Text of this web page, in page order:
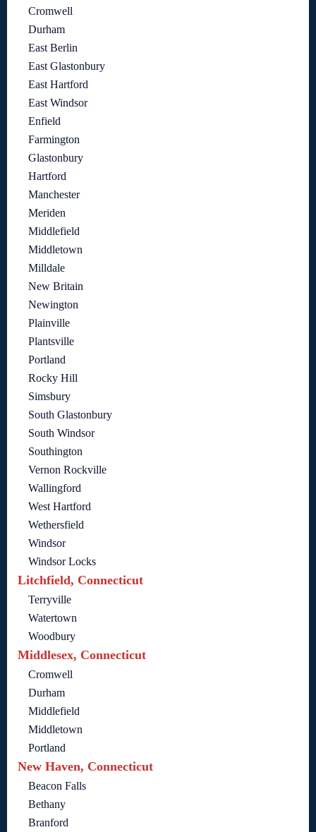
Cromwell
Durham
East Berlin
East Glastonbury
East Hartford
East Windsor
Enfield
Farmington
Glastonbury
Hartford
Manchester
Meriden
Middlefield
Middletown
Milldale
New Britain
Newington
Plainville
Plantsville
Portland
Rocky Hill
Simsbury
South Glastonbury
South Windsor
Southington
Vernon Rockville
Wallingford
West Hartford
Wethersfield
Windsor
Windsor Locks
Litchfield, Connecticut
Terryville
Watertown
Woodbury
Middlesex, Connecticut
Cromwell
Durham
Middlefield
Middletown
Portland
New Haven, Connecticut
Beacon Falls
Bethany
Branford